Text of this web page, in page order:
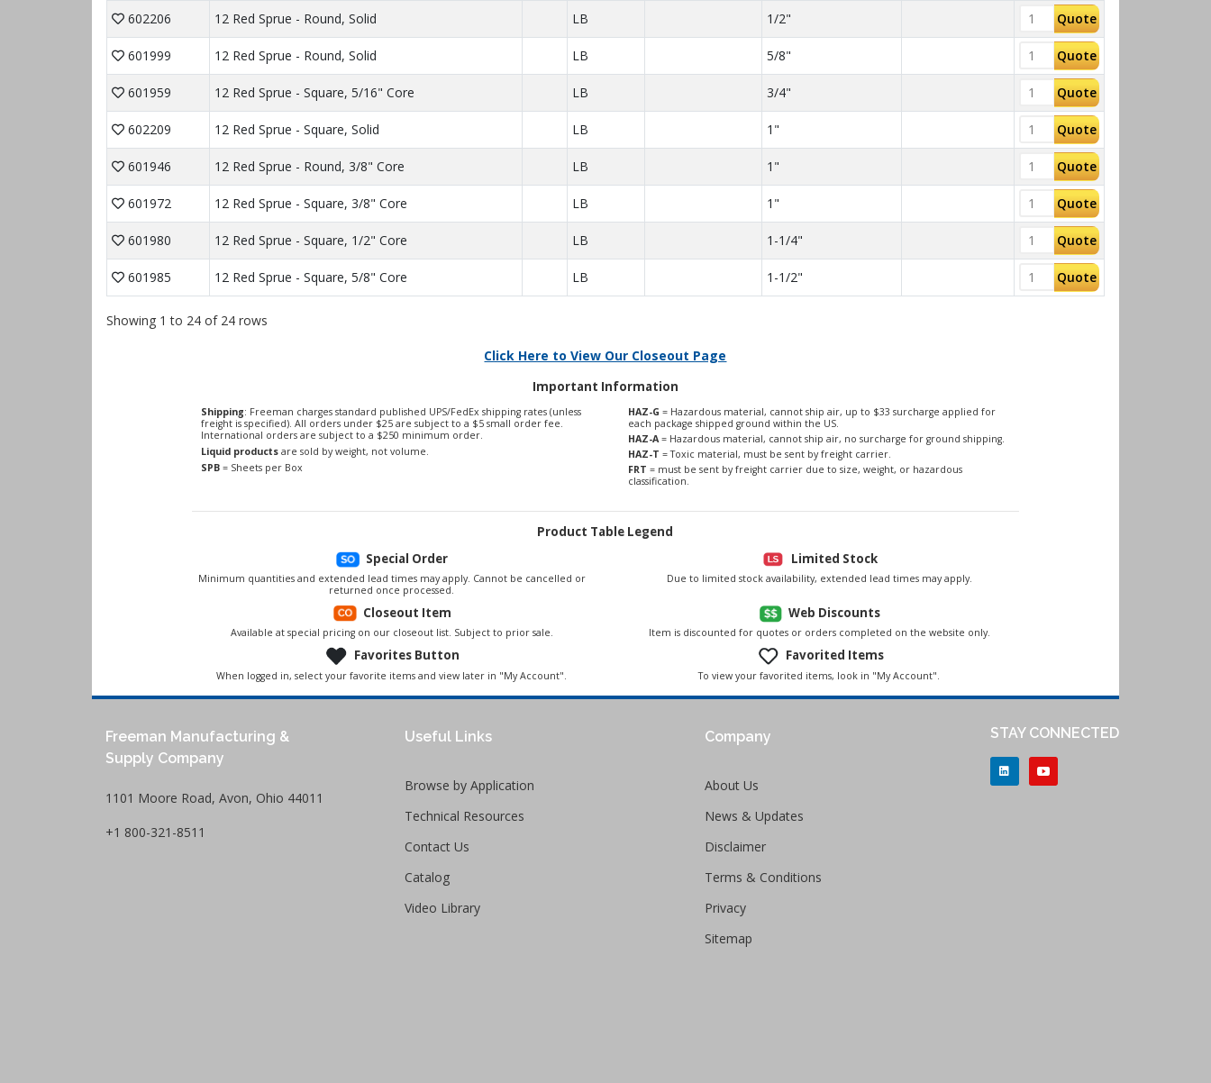
602206 12 Red Sprue - Round, Solid LB 1/2" Quote
601999 12 Red Sprue - Round, Solid LB 5/8" Quote
601959 12 Red Sprue - Square, 5/16" Core LB 3/4" Quote
602209 12 Red Sprue - Square, Solid LB 1" Quote
601946 12 Red Sprue - Round, 3/8" Core LB 1" Quote
601972 12 Red Sprue - Square, 3/8" Core LB 1" Quote
601980 12 Red Sprue - Square, 1/2" Core LB 1-1/4" Quote
601985 12 Red Sprue - Square, 5/8" Core LB 1-1/2" Quote
Showing 1 to 24 of 24 rows
Click Here to View Our Closeout Page
Important Information
Shipping: Freeman charges standard published UPS/FedEx shipping rates (unless
freight is specified). All orders under $25 are subject to a $5 small order fee.
International orders are subject to a $250 minimum order.
Liquid productsare sold by weight, not volume.
SPB= Sheets per Box
HAZ-G = Hazardous material, cannot ship air, up to $33 surcharge applied for
each package shipped ground within the US.
HAZ-A = Hazardous material, cannot ship air, no surcharge for ground shipping.
HAZ-T = Toxic material, must be sent by freight carrier.
FRT = must be sent by freight carrier due to size, weight, or hazardous
classification.
Product Table Legend
Special Order
Minimum quantities and extended lead times may apply. Cannot be cancelled or
returned once processed.
Limited Stock
Due to limited stock availability, extended lead times may apply.
Closeout Item
Available at special pricing on our closeout list. Subject to prior sale.
Web Discounts
Item is discounted for quotes or orders completed on the website only.
Favorites Button
When logged in, select your favorite items and view later in "My Account".
Favorited Items
To view your favorited items, look in "My Account".
Freeman Manufacturing &
Supply Company
1101 Moore Road, Avon, Ohio 44011
+1 800-321-8511
Useful Links
Browse by Application
Technical Resources
Contact Us
Catalog
Video Library
Company
About Us
News & Updates
Disclaimer
Terms & Conditions
Privacy
Sitemap
STAY CONNECTED